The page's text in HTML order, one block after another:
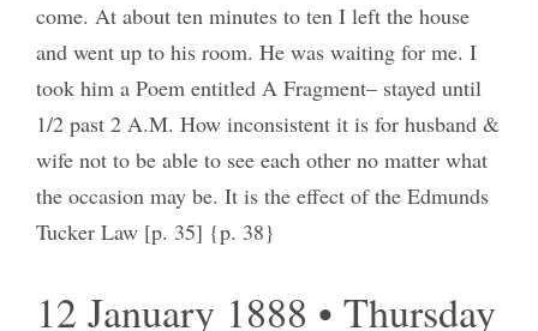
come. At about ten minutes to ten I left the house
and went up to his room. He was waiting for me. I
took him a Poem entitled A Fragment– stayed until
1/2 past 2 A.M. How inconsistent it is for husband &
wife not to be able to see each other no matter what
the occasion may be. It is the effect of the Edmunds
Tucker Law [p. 35] {p. 38}
12 January 1888 • Thursday